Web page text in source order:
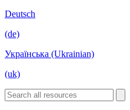
Deutsch
(de)
Українська (Ukrainian)
(uk)